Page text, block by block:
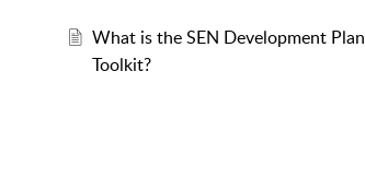
What is the SEN Development Plan
Toolkit?